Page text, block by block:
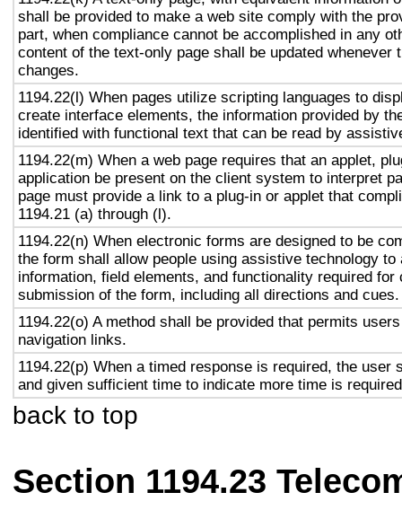
shall be provided to make a web site comply with the
part, when compliance cannot be accomplished in any
content of the text-only page shall be updated whenever
changes.
1194.22(l) When pages utilize scripting languages to
create interface elements, the information provided by
identified with functional text that can be read by
1194.22(m) When a web page requires that an applet,
application be present on the client system to interpret
page must provide a link to a plug-in or applet that
1194.21 (a) through (l).
1194.22(n) When electronic forms are designed to be
the form shall allow people using assistive technology to
information, field elements, and functionality required for
submission of the form, including all directions and cues.
1194.22(o) A method shall be provided that permits
navigation links.
1194.22(p) When a timed response is required, the user
and given sufficient time to indicate more time is
back to top
Section 1194.23